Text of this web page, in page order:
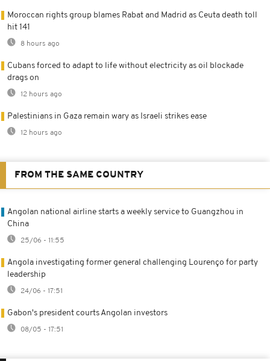
Moroccan rights group blames Rabat and Madrid as Ceuta death toll
hit 141
8 hours ago
Cubans forced to adapt to life without electricity as oil blockade
drags on
12 hours ago
Palestinians in Gaza remain wary as Israeli strikes ease
12 hours ago
FROM THE SAME COUNTRY
Angolan national airline starts a weekly service to Guangzhou in
China
25/06 - 11:55
Angola investigating former general challenging Lourenço for party
leadership
24/06 - 17:51
Gabon's president courts Angolan investors
08/05 - 17:51